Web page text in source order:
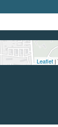
Leaflet |